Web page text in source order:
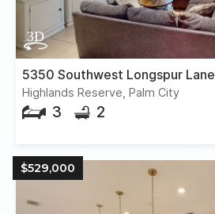
5350 Southwest Longspur Lane
Highlands Reserve, Palm City
3 2
$529,000